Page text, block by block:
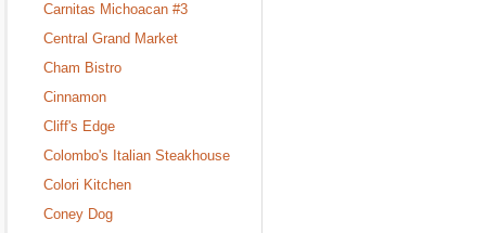
Carnitas Michoacan #3
Central Grand Market
Cham Bistro
Cinnamon
Cliff's Edge
Colombo's Italian Steakhouse
Colori Kitchen
Coney Dog